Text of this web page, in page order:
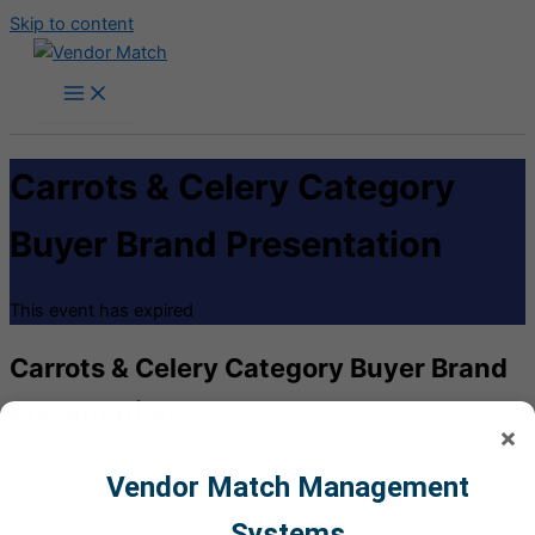
Skip to content
Carrots & Celery Category
Buyer Brand Presentation
This event has expired
Carrots & Celery Category Buyer Brand
Presentation
This presentation is your opportunity to connect with category
buyers, showcasing your brand’s ability to deliver high-quality,
×
Vendor Match Management